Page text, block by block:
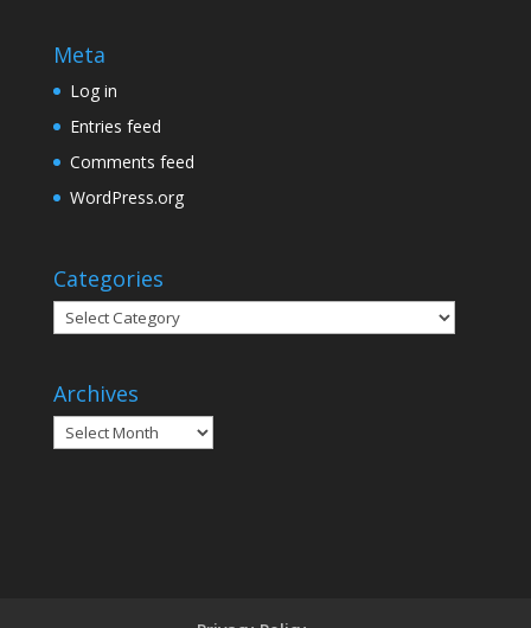
Meta
Log in
Entries feed
Comments feed
WordPress.org
Categories
Categories
Archives
Archives